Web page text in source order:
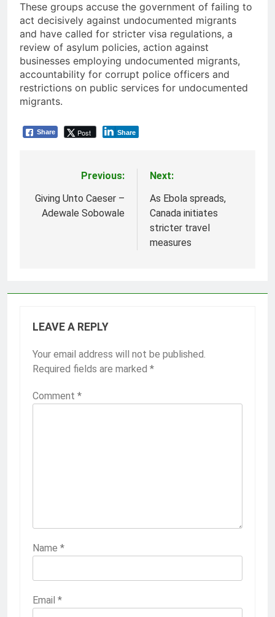
These groups accuse the government of failing to
act decisively against undocumented migrants
and have called for stricter visa regulations, a
review of asylum policies, action against
businesses employing undocumented migrants,
accountability for corrupt police officers and
restrictions on public services for undocumented
migrants.
Share Post Share
navigation
Previous:
Giving Unto Caeser –
Adewale Sobowale
Next:
As Ebola spreads,
Canada initiates
stricter travel
measures
LEAVE A REPLY
Your email address will not be published.
Required fields are marked *
Comment *
Name *
Email *